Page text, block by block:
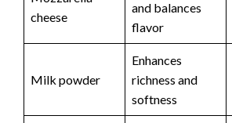
cheese
and balances
flavor
Milk powder
Enhances
richness and
softness